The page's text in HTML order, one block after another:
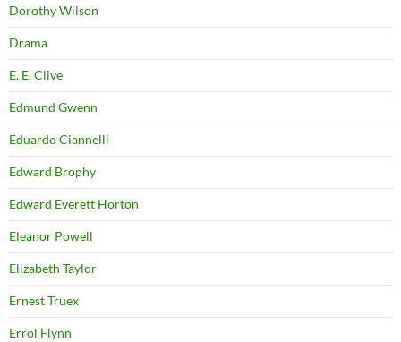
Dorothy Wilson
Drama
E. E. Clive
Edmund Gwenn
Eduardo Ciannelli
Edward Brophy
Edward Everett Horton
Eleanor Powell
Elizabeth Taylor
Ernest Truex
Errol Flynn